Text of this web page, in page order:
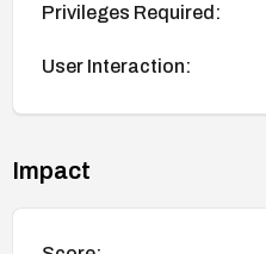
Privileges Required:
User Interaction:
Impact